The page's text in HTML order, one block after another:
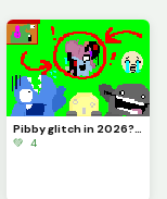
Pibby glitch in 2026? (is it like still going or nah?) credits to @pixelated_feesh73
💚 4